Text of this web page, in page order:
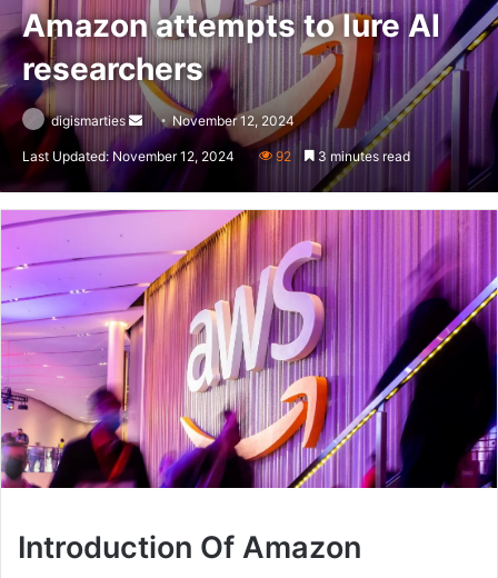
Amazon attempts to lure AI
researchers
digismarties
Send
an
November 12, 2024
Last Updated: November 12, 2024 92 3 minutes read
Introduction Of Amazon